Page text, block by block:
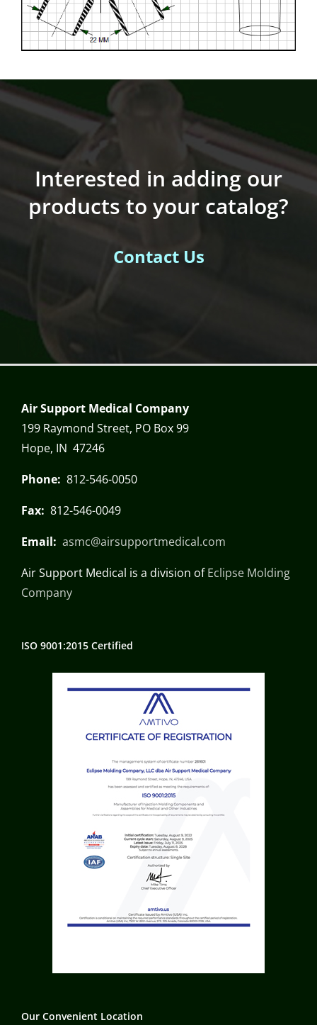
Interested in adding our
products to your catalog?
Contact Us
Air Support Medical Company
199 Raymond Street, PO Box 99
Hope, IN 47246
Phone: 812-546-0050
Fax: 812-546-0049
Email: asmc@airsupportmedical.com
Air Support Medical is a division ofEclipse Molding
Company
ISO 9001:2015 Certified
Our Convenient Location